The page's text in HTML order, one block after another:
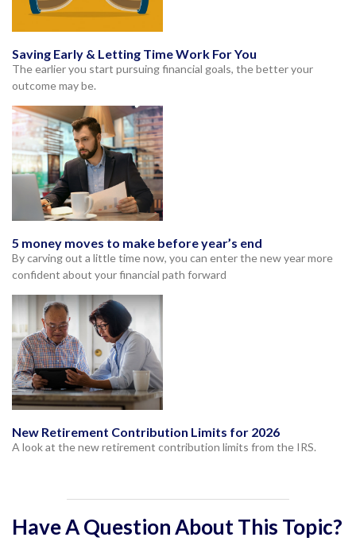
Saving Early & Letting Time Work For You
The earlier you start pursuing financial goals, the better your
outcome may be.
5 money moves to make before year’s end
By carving out a little time now, you can enter the new year more
confident about your financial path forward
New Retirement Contribution Limits for 2026
A look at the new retirement contribution limits from the IRS.
Have A Question About This Topic?